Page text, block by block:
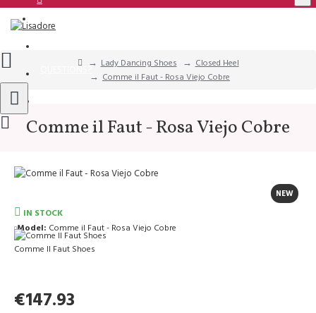
QUESTIONS?
Lady Dancing Shoes
Closed Heel
Comme il Faut - Rosa Viejo Cobre
Comme il Faut - Rosa Viejo Cobre
NEW
IN STOCK
Model: Comme il Faut - Rosa Viejo Cobre
Comme Il Faut Shoes
€147.93